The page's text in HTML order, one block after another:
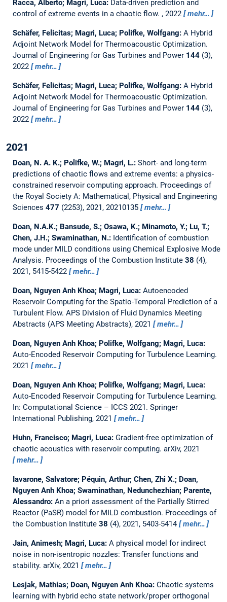
Racca, Alberto; Magri, Luca: Data-driven prediction and
control of extreme events in a chaotic flow. , 2022 mehr…
Schäfer, Felicitas; Magri, Luca; Polifke, Wolfgang: A Hybrid
Adjoint Network Model for Thermoacoustic Optimization.
Journal of Engineering for Gas Turbines and Power 144(3),
2022
mehr…
Schäfer, Felicitas; Magri, Luca; Polifke, Wolfgang: A Hybrid
Adjoint Network Model for Thermoacoustic Optimization.
Journal of Engineering for Gas Turbines and Power 144(3),
2022
mehr…
2021
Doan, N. A. K.; Polifke, W.; Magri, L.: Short- and long-term
predictions of chaotic flows and extreme events: a physics-
constrained reservoir computing approach. Proceedings of
the Royal Society A: Mathematical, Physical and Engineering
Sciences 477 (2253), 2021, 20210135 mehr…
Doan, N.A.K.; Bansude, S.; Osawa, K.; Minamoto, Y.; Lu, T.;
Chen, J.H.; Swaminathan, N.: Identification of combustion
mode under MILD conditions using Chemical Explosive Mode
Analysis. Proceedings of the Combustion Institute 38 (4),
2021, 5415-5422
mehr…
Doan, Nguyen Anh Khoa; Magri, Luca: Autoencoded
Reservoir Computing for the Spatio-Temporal Prediction of a
Turbulent Flow. APS Division of Fluid Dynamics Meeting
Abstracts (APS Meeting Abstracts), 2021
mehr…
Doan, Nguyen Anh Khoa; Polifke, Wolfgang; Magri, Luca:
Auto-Encoded Reservoir Computing for Turbulence Learning.
2021
mehr…
Doan, Nguyen Anh Khoa; Polifke, Wolfgang; Magri, Luca:
Auto-Encoded Reservoir Computing for Turbulence Learning.
In: Computational Science – ICCS 2021. Springer
International Publishing, 2021
mehr…
Huhn, Francisco; Magri, Luca: Gradient-free optimization of
chaotic acoustics with reservoir computing. arXiv, 2021
mehr…
Iavarone, Salvatore; Péquin, Arthur; Chen, Zhi X.; Doan,
Nguyen Anh Khoa; Swaminathan, Nedunchezhian; Parente,
Alessandro: An a priori assessment of the Partially Stirred
Reactor (PaSR) model for MILD combustion. Proceedings of
the Combustion Institute 38 (4), 2021, 5403-5414 mehr…
Jain, Animesh; Magri, Luca: A physical model for indirect
noise in non-isentropic nozzles: Transfer functions and
stability. arXiv, 2021 mehr…
Lesjak, Mathias; Doan, Nguyen Anh Khoa: Chaotic systems
learning with hybrid echo state network/proper orthogonal